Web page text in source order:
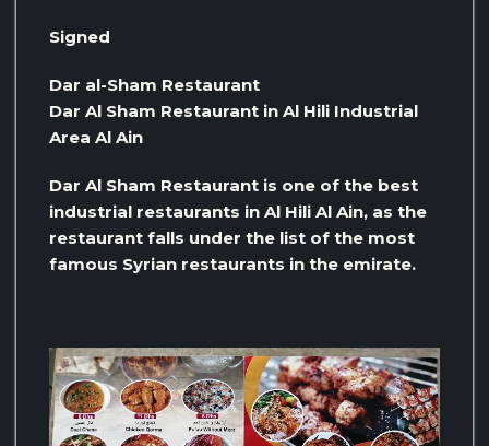
Signed
Dar al-Sham Restaurant
Dar Al Sham Restaurant in Al Hili Industrial
Area Al Ain
Dar Al Sham Restaurant is one of the best
industrial restaurants in Al Hili Al Ain, as the
restaurant falls under the list of the most
famous Syrian restaurants in the emirate.